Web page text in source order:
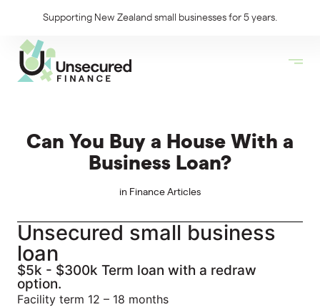
Supporting New Zealand small businesses for 5 years.
Can You Buy a House With a
Business Loan?
in Finance Articles
Unsecured small business
loan
$5k - $300k Term loan with a redraw
option.
Facility term 12 – 18 months